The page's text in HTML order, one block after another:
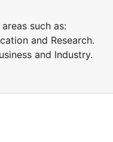
such as:
and Research.
and Industry.